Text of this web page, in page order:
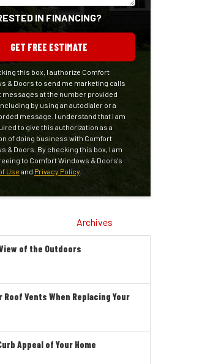
IN FINANCING?
GET FREE ESTIMATE
this box, I authorize Comfort
& Doors to send me marketing calls
messages at the number provided
by using an autodialer or a
message. I understand that I am
to give this authorization as a
of doing business with Comfort
& Doors. By checking this box, I am
to Comfort Windows & Doors's
Use and Privacy Policy.
Archives
of the Outdoors
Vents When Replacing Your
Appeal of Your Home